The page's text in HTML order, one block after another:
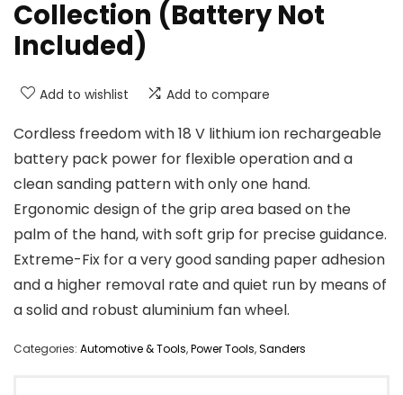
Collection (Battery Not
Included)
Add to wishlist Add to compare
Cordless freedom with 18 V lithium ion rechargeable
battery pack power for flexible operation and a
clean sanding pattern with only one hand.
Ergonomic design of the grip area based on the
palm of the hand, with soft grip for precise guidance.
Extreme-Fix for a very good sanding paper adhesion
and a higher removal rate and quiet run by means of
a solid and robust aluminium fan wheel.
Categories: Automotive & Tools,Power Tools,Sanders